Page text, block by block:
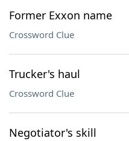
Former Exxon name
Crossword Clue
Trucker's haul
Crossword Clue
Negotiator's skill